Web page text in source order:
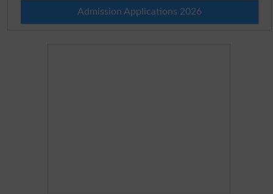
Admission Applications 2026